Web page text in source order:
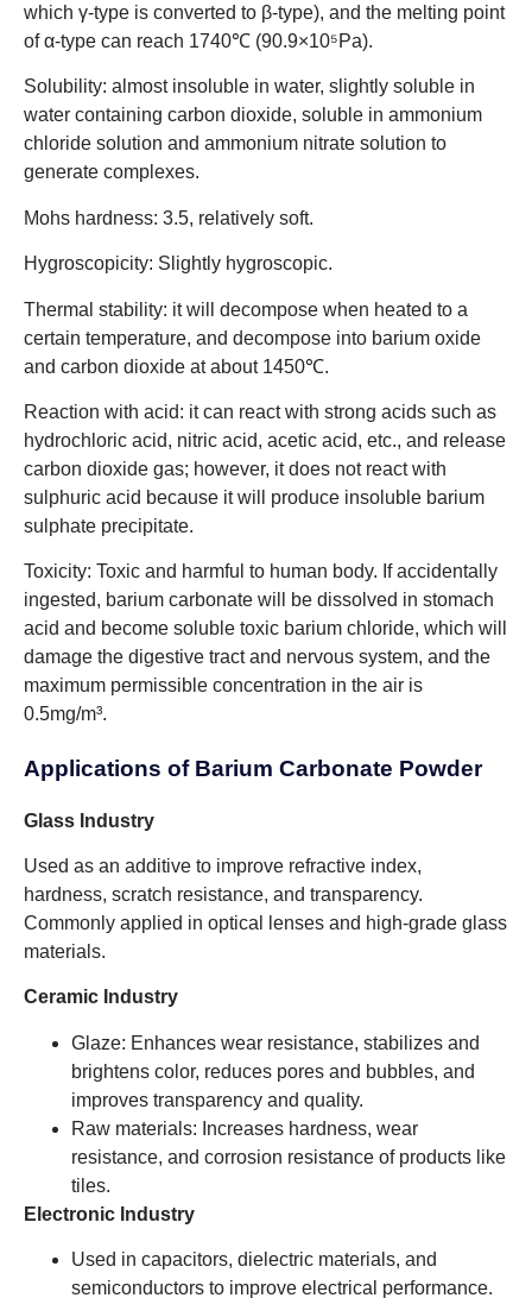
which γ-type is converted to β-type), and the melting point
of α-type can reach 1740℃ (90.9×10⁵Pa).
Solubility: almost insoluble in water, slightly soluble in
water containing carbon dioxide, soluble in ammonium
chloride solution and ammonium nitrate solution to
generate complexes.
Mohs hardness: 3.5, relatively soft.
Hygroscopicity: Slightly hygroscopic.
Thermal stability: it will decompose when heated to a
certain temperature, and decompose into barium oxide
and carbon dioxide at about 1450℃.
Reaction with acid: it can react with strong acids such as
hydrochloric acid, nitric acid, acetic acid, etc., and release
carbon dioxide gas; however, it does not react with
sulphuric acid because it will produce insoluble barium
sulphate precipitate.
Toxicity: Toxic and harmful to human body. If accidentally
ingested, barium carbonate will be dissolved in stomach
acid and become soluble toxic barium chloride, which will
damage the digestive tract and nervous system, and the
maximum permissible concentration in the air is
0.5mg/m³.
Applications of Barium Carbonate Powder
Glass Industry
Used as an additive to improve refractive index,
hardness, scratch resistance, and transparency.
Commonly applied in optical lenses and high-grade glass
materials.
Ceramic Industry
Glaze: Enhances wear resistance, stabilizes and
brightens color, reduces pores and bubbles, and
improves transparency and quality.
Raw materials: Increases hardness, wear
resistance, and corrosion resistance of products like
tiles.
Electronic Industry
Used in capacitors, dielectric materials, and
semiconductors to improve electrical performance.